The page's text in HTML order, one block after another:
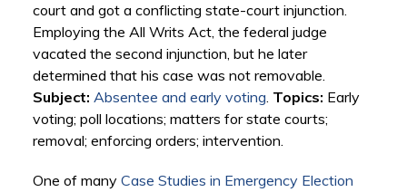
court and got a conflicting state-court injunction.
Employing the All Writs Act, the federal judge
vacated the second injunction, but he later
determined that his case was not removable.
Subject: Absentee and early voting. Topics: Early
voting; poll locations; matters for state courts;
removal; enforcing orders; intervention.
One of many Case Studies in Emergency Election